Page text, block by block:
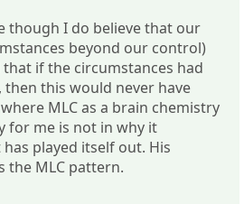
though I do believe that our
beyond our control)
if the circumstances had
then this would never have
MLC as a brain chemistry
for me is not in why it
played itself out. His
the MLC pattern.